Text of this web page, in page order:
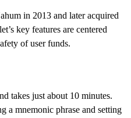
in 2013 and later acquired
key features are centered
of user funds.
takes just about 10 minutes.
a mnemonic phrase and setting